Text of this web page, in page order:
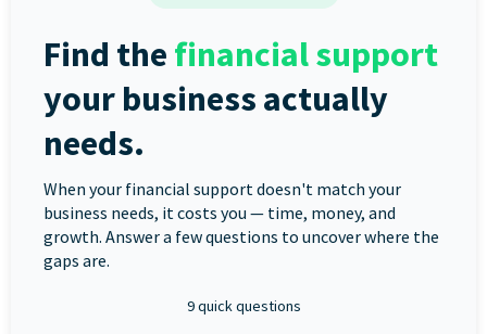
Find the financial support
your business actually
needs.
When your financial support doesn't match your
business needs, it costs you — time, money, and
growth. Answer a few questions to uncover where the
gaps are.
9 quick questions